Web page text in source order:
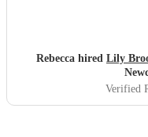
Rebecca hired Lily
Verified